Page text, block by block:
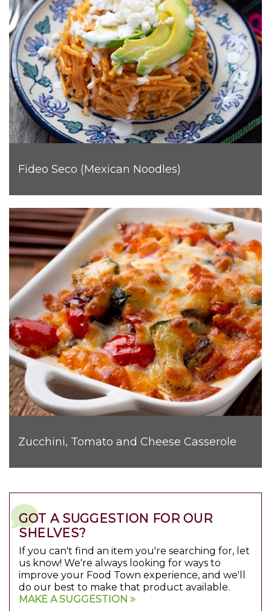
Fideo Seco (Mexican Noodles)
Zucchini, Tomato and Cheese Casserole
GOT A SUGGESTION FOR OUR
SHELVES?
If you can't find an item you're searching for, let
us know! We're always looking for ways to
improve your Food Town experience, and we'll
do our best to make that product available.
MAKE A SUGGESTION